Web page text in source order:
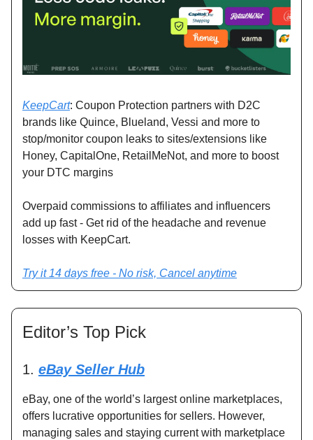
KeepCart: Coupon Protection partners with D2C
brands like Quince, Blueland, Vessi and more to
stop/monitor coupon leaks to sites/extensions like
Honey, CapitalOne, RetailMeNot, and more to boost
your DTC margins
Overpaid commissions to affiliates and influencers
add up fast - Get rid of the headache and revenue
losses with KeepCart.
Try it 14 days free - No risk, Cancel anytime
Editor’s Top Pick
1. eBay Seller Hub
eBay, one of the world’s largest online marketplaces,
offers lucrative opportunities for sellers. However,
managing sales and staying current with marketplace